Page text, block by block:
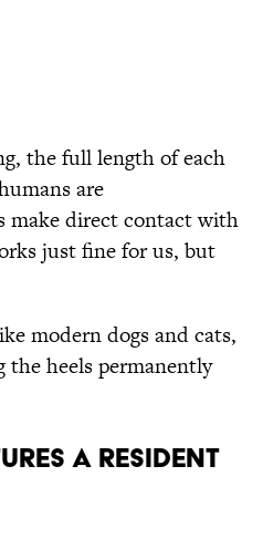
the full length of each
are
make direct contact with
just fine for us, but
modern dogs and cats,
the heels permanently
a Resident